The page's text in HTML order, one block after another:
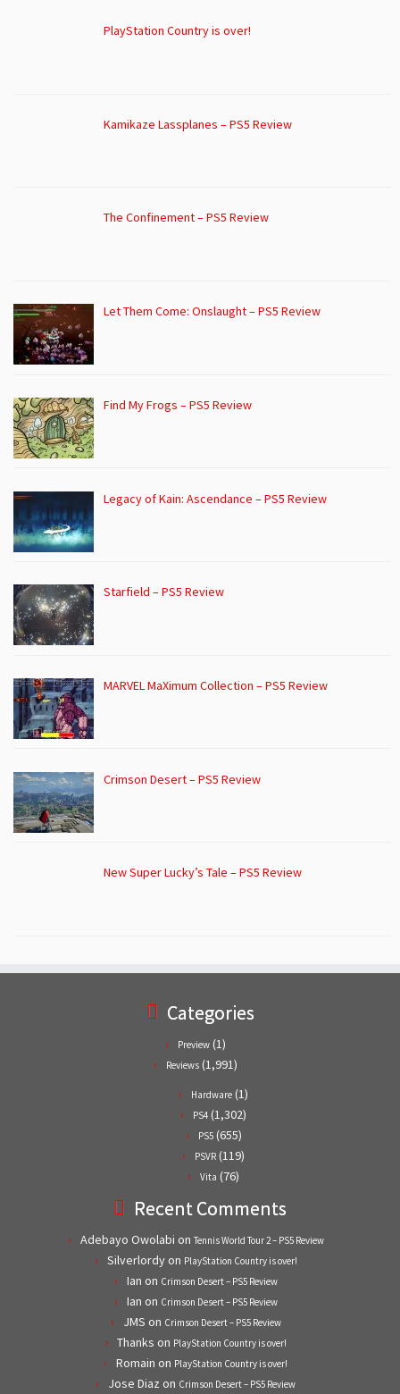
PlayStation Country is over!
Kamikaze Lassplanes – PS5 Review
The Confinement – PS5 Review
Let Them Come: Onslaught – PS5 Review
Find My Frogs – PS5 Review
Legacy of Kain: Ascendance – PS5 Review
Starfield – PS5 Review
MARVEL MaXimum Collection – PS5 Review
Crimson Desert – PS5 Review
New Super Lucky’s Tale – PS5 Review
Categories
Preview (1)
Reviews (1,991)
Hardware (1)
PS4 (1,302)
PS5(655)
PSVR (119)
Vita (76)
Recent Comments
Adebayo Owolabi on Tennis World Tour 2 – PS5 Review
Silverlordyon PlayStation Country is over!
Ian on Crimson Desert – PS5 Review
Ian on Crimson Desert – PS5 Review
JMS on Crimson Desert – PS5 Review
Thanks on PlayStation Country is over!
Romain on PlayStation Country is over!
Jose Diaz on Crimson Desert – PS5 Review